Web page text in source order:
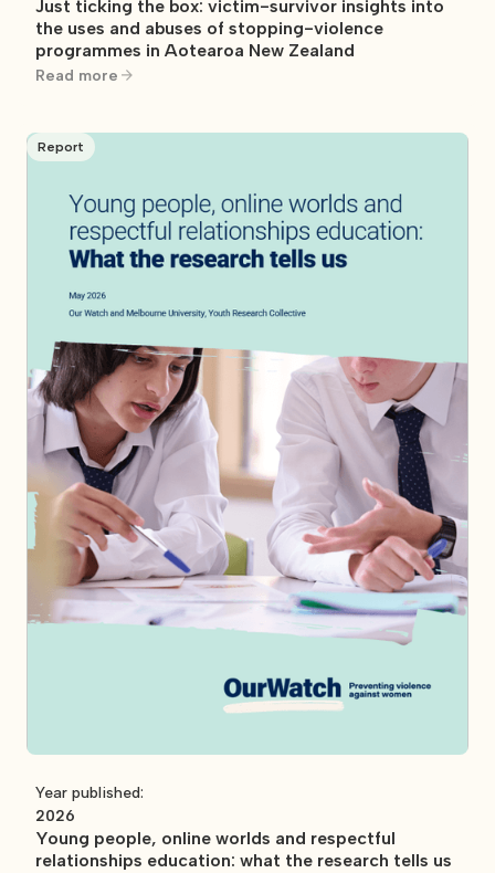
Just ticking the box: victim-survivor insights into
the uses and abuses of stopping-violence
programmes in Aotearoa New Zealand
Read more
Report
Year published:
2026
Young people, online worlds and respectful
relationships education: what the research tells us